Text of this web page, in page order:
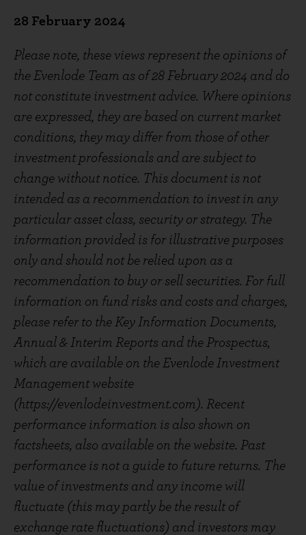
28 February 2024
Please note, these views represent the opinions of
the Evenlode Team as of 28 February 2024 and do
not constitute investment advice. Where opinions
are expressed, they are based on current market
conditions, they may differ from those of other
investment professionals and are subject to
change without notice. This document is not
intended as a recommendation to invest in any
particular asset class, security or strategy. The
information provided is for illustrative purposes
only and should not be relied upon as a
recommendation to buy or sell securities. For full
information on fund risks and costs and charges,
please refer to the Key Information Documents,
Annual & Interim Reports and the Prospectus,
which are available on the Evenlode Investment
Management website
(https://evenlodeinvestment.com). Recent
performance information is also shown on
factsheets, also available on the website. Past
performance is not a guide to future returns. The
value of investments and any income will
fluctuate (this may partly be the result of
exchange rate fluctuations) and investors may